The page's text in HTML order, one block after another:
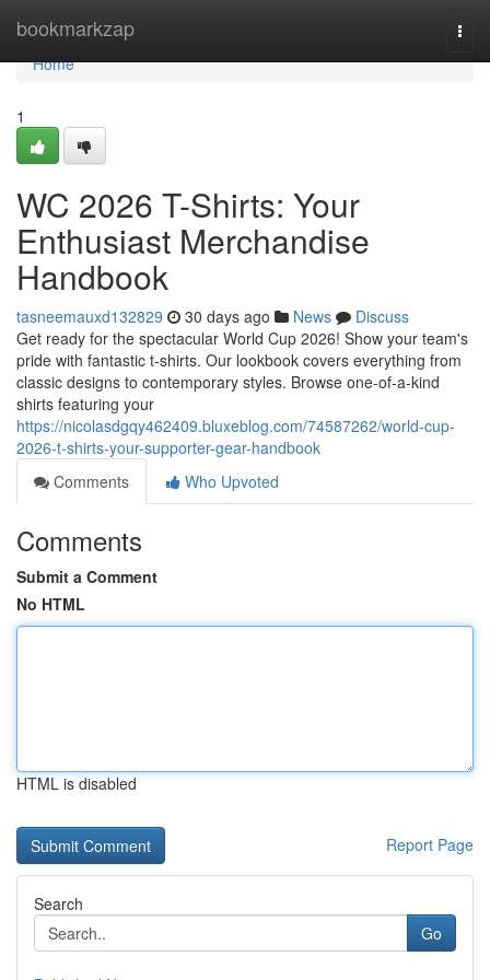
bookmarkzap
Home
Home
1
WC 2026 T-Shirts: Your
Enthusiast Merchandise
Handbook
tasneemauxd132829 30 days ago News
Discuss
Get ready for the spectacular World Cup 2026! Show your team's
pride with fantastic t-shirts. Our lookbook covers everything from
classic designs to contemporary styles. Browse one-of-a-kind
shirts featuring your
https://nicolasdgqy462409.bluxeblog.com/74587262/world-cup-
2026-t-shirts-your-supporter-gear-handbook
Comments
Who Upvoted
Comments
Submit a Comment
No HTML
HTML is disabled
Report Page
Search
Go